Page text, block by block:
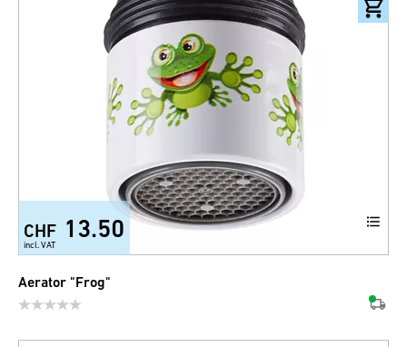
CHF 13.50
incl. VAT
Aerator "Frog"